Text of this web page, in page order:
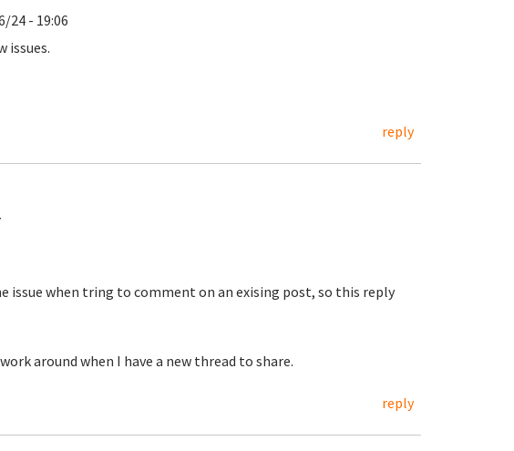
24 - 19:06
issues.
reply
issue when tring to comment on an exising post, so this reply
around when I have a new thread to share.
reply